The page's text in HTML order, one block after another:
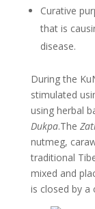
Curative
that is
disease.
During the
stimulated
using herbal
Dukpa.The
nutmeg,
traditional
mixed and
is closed by a